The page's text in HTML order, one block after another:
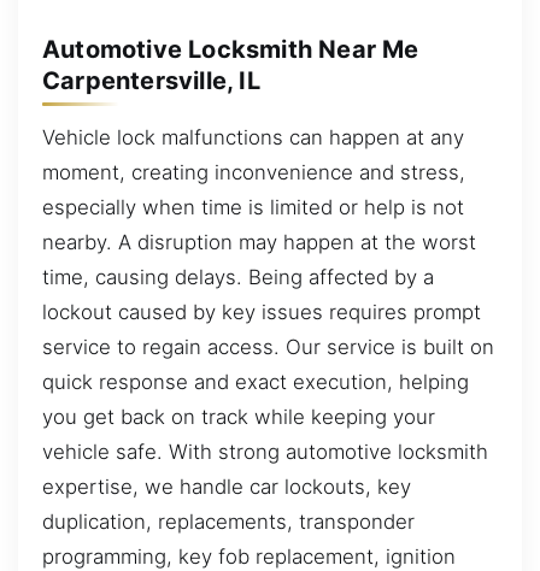
Automotive Locksmith Near Me
Carpentersville, IL
Vehicle lock malfunctions can happen at any
moment, creating inconvenience and stress,
especially when time is limited or help is not
nearby. A disruption may happen at the worst
time, causing delays. Being affected by a
lockout caused by key issues requires prompt
service to regain access. Our service is built on
quick response and exact execution, helping
you get back on track while keeping your
vehicle safe. With strong automotive locksmith
expertise, we handle car lockouts, key
duplication, replacements, transponder
programming, key fob replacement, ignition